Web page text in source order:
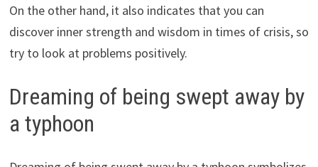
On the other hand, it also indicates that you can
discover inner strength and wisdom in times of crisis, so
try to look at problems positively.
Dreaming of being swept away by
a typhoon